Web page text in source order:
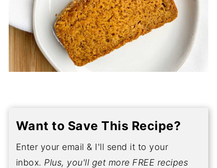
Want to Save This Recipe?
Enter your email & I'll send it to your
inbox. Plus, you'll get more FREE recipes